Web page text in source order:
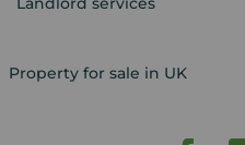
Property for sale in UK